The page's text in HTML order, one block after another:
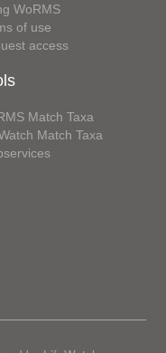
WoRMS
of use
access
Match Taxa
Match Taxa